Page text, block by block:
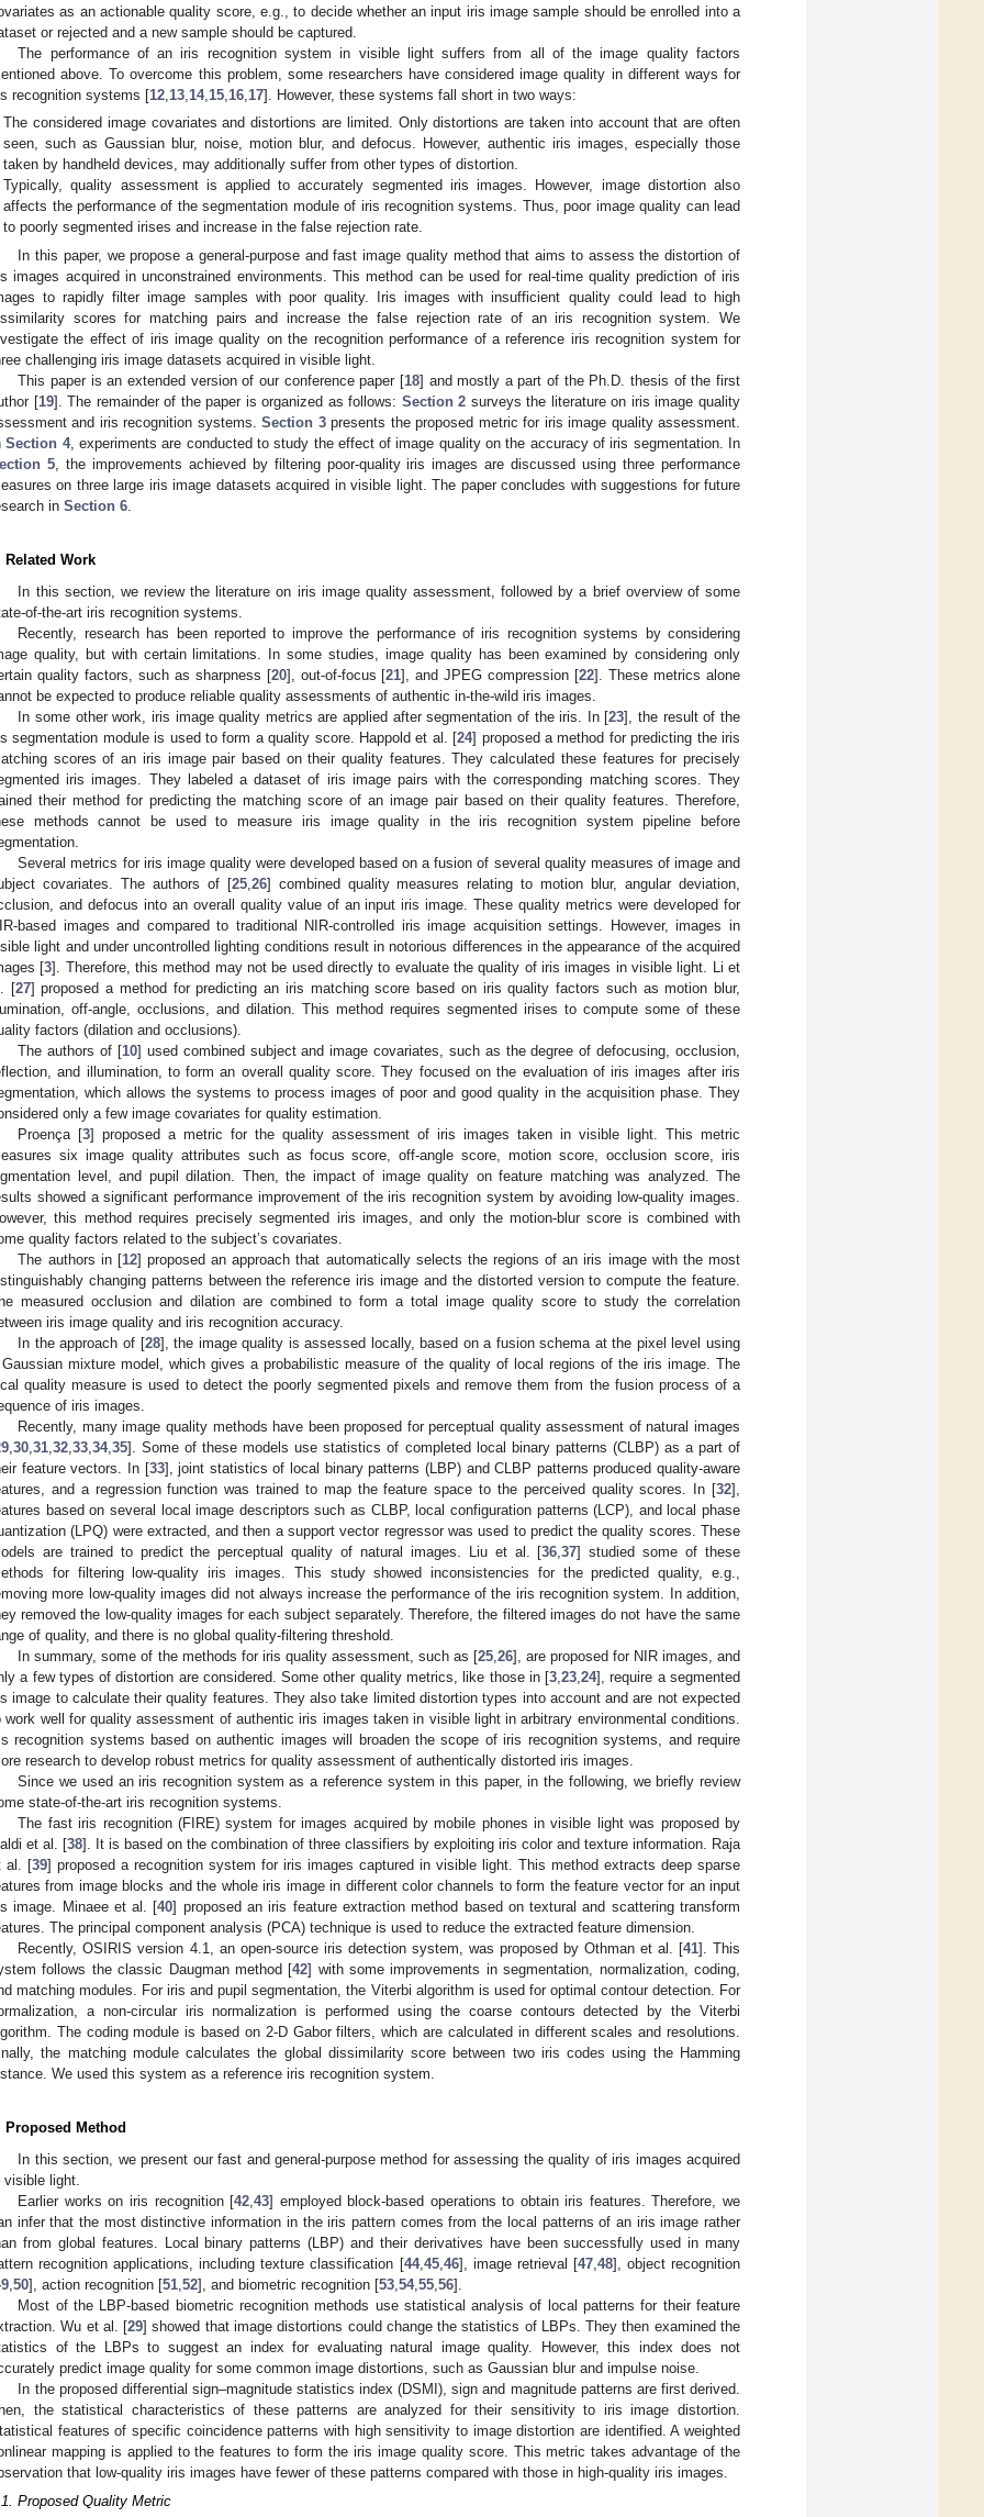
as an actionable quality score, e.g., to decide whether an input iris image sample should be enrolled into a
or rejected and a new sample should be captured.
The performance of an iris recognition system in visible light suffers from all of the image quality factors
above. To overcome this problem, some researchers have considered image quality in different ways for
recognition systems [12 13 14, 15 16 17]. However, these systems fall short in two ways:
The considered image covariates and distortions are limited. Only distortions are taken into account that are often
seen, such as Gaussian blur, noise, motion blur, and defocus. However, authentic iris images, especially those
taken by handheld devices, may additionally suffer from other types of distortion.
Typically, quality assessment is applied to accurately segmented iris images. However, image distortion also
affects the performance of the segmentation module of iris recognition systems. Thus, poor image quality can lead
to poorly segmented irises and increase in the false rejection rate.
In this paper, we propose a general-purpose and fast image quality method that aims to assess the distortion of
images acquired in unconstrained environments. This method can be used for real-time quality prediction of iris
to rapidly filter image samples with poor quality. Iris images with insufficient quality could lead to high
scores for matching pairs and increase the false rejection rate of an iris recognition system. We
the effect of iris image quality on the recognition performance of a reference iris recognition system for
challenging iris image datasets acquired in visible light.
This paper is an extended version of our conference paper [18] and mostly a part of the Ph.D. thesis of the first
[19]. The remainder of the paper is organized as follows: Section 2 surveys the literature on iris image quality
and iris recognition systems.Section 3presents the proposed metric for iris image quality assessment.
Section 4, experiments are conducted to study the effect of image quality on the accuracy of iris segmentation. In
5, the improvements achieved by filtering poor-quality iris images are discussed using three performance
on three large iris image datasets acquired in visible light. The paper concludes with suggestions for future
in Section 6
Related Work
In this section, we review the literature on iris image quality assessment, followed by a brief overview of some
of-the-art iris recognition systems.
Recently, research has been reported to improve the performance of iris recognition systems by considering
quality, but with certain limitations. In some studies, image quality has been examined by considering only
quality factors, such as sharpness [20], out-of-focus [21], and JPEG compression [22]. These metrics alone
be expected to produce reliable quality assessments of authentic in-the-wild iris images.
In some other work, iris image quality metrics are applied after segmentation of the iris. In [23], the result of the
segmentation module is used to form a quality score. Happold et al. [24] proposed a method for predicting the iris
scores of an iris image pair based on their quality features. They calculated these features for precisely
iris images. They labeled a dataset of iris image pairs with the corresponding matching scores. They
their method for predicting the matching score of an image pair based on their quality features. Therefore,
methods cannot be used to measure iris image quality in the iris recognition system pipeline before
Several metrics for iris image quality were developed based on a fusion of several quality measures of image and
covariates. The authors of [25, 26] combined quality measures relating to motion blur, angular deviation,
and defocus into an overall quality value of an input iris image. These quality metrics were developed for
based images and compared to traditional NIR-controlled iris image acquisition settings. However, images in
light and under uncontrolled lighting conditions result in notorious differences in the appearance of the acquired
[3]. Therefore, this method may not be used directly to evaluate the quality of iris images in visible light. Li et
[27] proposed a method for predicting an iris matching score based on iris quality factors such as motion blur,
off-angle, occlusions, and dilation. This method requires segmented irises to compute some of these
factors (dilation and occlusions).
The authors of [10] used combined subject and image covariates, such as the degree of defocusing, occlusion,
and illumination, to form an overall quality score. They focused on the evaluation of iris images after iris
which allows the systems to process images of poor and good quality in the acquisition phase. They
only a few image covariates for quality estimation.
Proença [3] proposed a metric for the quality assessment of iris images taken in visible light. This metric
six image quality attributes such as focus score, off-angle score, motion score, occlusion score, iris
level, and pupil dilation. Then, the impact of image quality on feature matching was analyzed. The
showed a significant performance improvement of the iris recognition system by avoiding low-quality images.
this method requires precisely segmented iris images, and only the motion-blur score is combined with
quality factors related to the subject’s covariates.
The authors in [12] proposed an approach that automatically selects the regions of an iris image with the most
changing patterns between the reference iris image and the distorted version to compute the feature.
measured occlusion and dilation are combined to form a total image quality score to study the correlation
iris image quality and iris recognition accuracy.
In the approach of [28], the image quality is assessed locally, based on a fusion schema at the pixel level using
mixture model, which gives a probabilistic measure of the quality of local regions of the iris image. The
quality measure is used to detect the poorly segmented pixels and remove them from the fusion process of a
of iris images.
Recently, many image quality methods have been proposed for perceptual quality assessment of natural images
30 31 32 33 34, 35]. Some of these models use statistics of completed local binary patterns (CLBP) as a part of
feature vectors. In [33], joint statistics of local binary patterns (LBP) and CLBP patterns produced quality-aware
and a regression function was trained to map the feature space to the perceived quality scores. In [32],
based on several local image descriptors such as CLBP, local configuration patterns (LCP), and local phase
(LPQ) were extracted, and then a support vector regressor was used to predict the quality scores. These
are trained to predict the perceptual quality of natural images. Liu et al. [36 ,37] studied some of these
for filtering low-quality iris images. This study showed inconsistencies for the predicted quality, e.g.,
more low-quality images did not always increase the performance of the iris recognition system. In addition,
removed the low-quality images for each subject separately. Therefore, the filtered images do not have the same
of quality, and there is no global quality-filtering threshold.
In summary, some of the methods for iris quality assessment, such as [25, 26], are proposed for NIR images, and
a few types of distortion are considered. Some other quality metrics, like those in [3 ,23 ,24], require a segmented
image to calculate their quality features. They also take limited distortion types into account and are not expected
work well for quality assessment of authentic iris images taken in visible light in arbitrary environmental conditions.
recognition systems based on authentic images will broaden the scope of iris recognition systems, and require
research to develop robust metrics for quality assessment of authentically distorted iris images.
Since we used an iris recognition system as a reference system in this paper, in the following, we briefly review
state-of-the-art iris recognition systems.
The fast iris recognition (FIRE) system for images acquired by mobile phones in visible light was proposed by
et al. [38]. It is based on the combination of three classifiers by exploiting iris color and texture information. Raja
al. [39] proposed a recognition system for iris images captured in visible light. This method extracts deep sparse
from image blocks and the whole iris image in different color channels to form the feature vector for an input
image. Minaee et al. [40] proposed an iris feature extraction method based on textural and scattering transform
The principal component analysis (PCA) technique is used to reduce the extracted feature dimension.
Recently, OSIRIS version 4.1, an open-source iris detection system, was proposed by Othman et al. [41]. This
follows the classic Daugman method [42] with some improvements in segmentation, normalization, coding,
matching modules. For iris and pupil segmentation, the Viterbi algorithm is used for optimal contour detection. For
a non-circular iris normalization is performed using the coarse contours detected by the Viterbi
The coding module is based on 2-D Gabor filters, which are calculated in different scales and resolutions.
the matching module calculates the global dissimilarity score between two iris codes using the Hamming
We used this system as a reference iris recognition system.
Proposed Method
In this section, we present our fast and general-purpose method for assessing the quality of iris images acquired
visible light.
Earlier works on iris recognition [42 ,43] employed block-based operations to obtain iris features. Therefore, we
infer that the most distinctive information in the iris pattern comes from the local patterns of an iris image rather
from global features. Local binary patterns (LBP) and their derivatives have been successfully used in many
recognition applications, including texture classification [44, 45, 46], image retrieval [47, 48], object recognition
50], action recognition [51 52], and biometric recognition [53 54, 55 56].
Most of the LBP-based biometric recognition methods use statistical analysis of local patterns for their feature
Wu et al. [29] showed that image distortions could change the statistics of LBPs. They then examined the
of the LBPs to suggest an index for evaluating natural image quality. However, this index does not
predict image quality for some common image distortions, such as Gaussian blur and impulse noise.
In the proposed differential sign–magnitude statistics index (DSMI), sign and magnitude patterns are first derived.
the statistical characteristics of these patterns are analyzed for their sensitivity to iris image distortion.
features of specific coincidence patterns with high sensitivity to image distortion are identified. A weighted
mapping is applied to the features to form the iris image quality score. This metric takes advantage of the
that low-quality iris images have fewer of these patterns compared with those in high-quality iris images.
Proposed Quality Metric